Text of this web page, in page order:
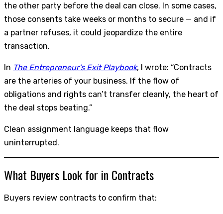
the other party before the deal can close. In some cases,
those consents take weeks or months to secure — and if
a partner refuses, it could jeopardize the entire
transaction.
In The Entrepreneur’s Exit Playbook, I wrote: “Contracts
are the arteries of your business. If the flow of
obligations and rights can’t transfer cleanly, the heart of
the deal stops beating.”
Clean assignment language keeps that flow
uninterrupted.
What Buyers Look for in Contracts
Buyers review contracts to confirm that: